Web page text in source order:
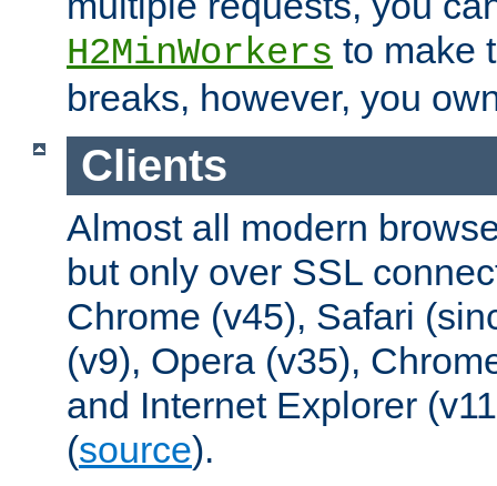
H2MinWorkers to make
breaks, however, you
Clients
Almost all modern
but only over SSL
Chrome (v45), Safari
(v9), Opera (v35),
and Internet Explorer
(source).